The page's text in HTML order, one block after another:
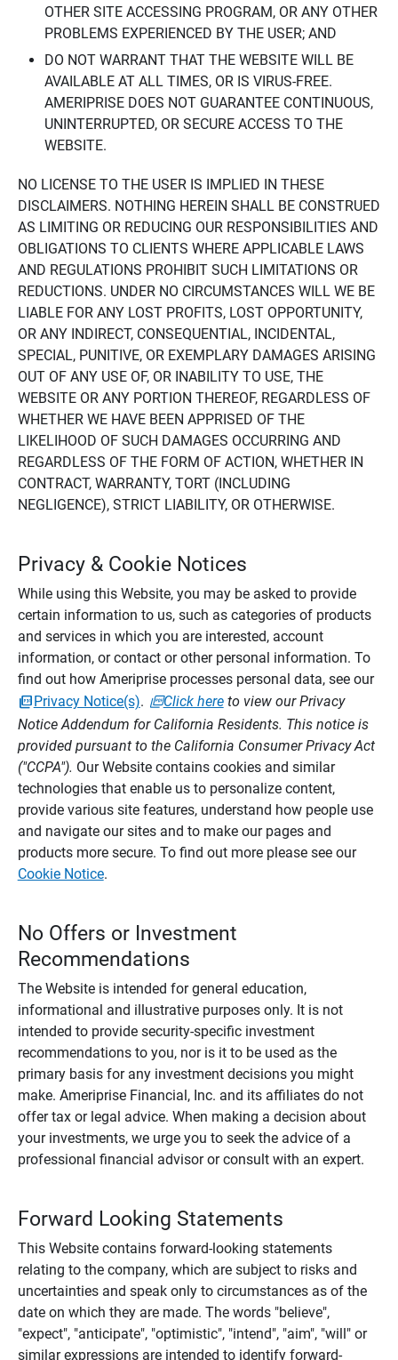
OTHER SITE ACCESSING PROGRAM, OR ANY OTHER
PROBLEMS EXPERIENCED BY THE USER; AND
DO NOT WARRANT THAT THE WEBSITE WILL BE
AVAILABLE AT ALL TIMES, OR IS VIRUS-FREE.
AMERIPRISE DOES NOT GUARANTEE CONTINUOUS,
UNINTERRUPTED, OR SECURE ACCESS TO THE
WEBSITE.
NO LICENSE TO THE USER IS IMPLIED IN THESE
DISCLAIMERS. NOTHING HEREIN SHALL BE CONSTRUED
AS LIMITING OR REDUCING OUR RESPONSIBILITIES AND
OBLIGATIONS TO CLIENTS WHERE APPLICABLE LAWS
AND REGULATIONS PROHIBIT SUCH LIMITATIONS OR
REDUCTIONS. UNDER NO CIRCUMSTANCES WILL WE BE
LIABLE FOR ANY LOST PROFITS, LOST OPPORTUNITY,
OR ANY INDIRECT, CONSEQUENTIAL, INCIDENTAL,
SPECIAL, PUNITIVE, OR EXEMPLARY DAMAGES ARISING
OUT OF ANY USE OF, OR INABILITY TO USE, THE
WEBSITE OR ANY PORTION THEREOF, REGARDLESS OF
WHETHER WE HAVE BEEN APPRISED OF THE
LIKELIHOOD OF SUCH DAMAGES OCCURRING AND
REGARDLESS OF THE FORM OF ACTION, WHETHER IN
CONTRACT, WARRANTY, TORT (INCLUDING
NEGLIGENCE), STRICT LIABILITY, OR OTHERWISE.
Privacy & Cookie Notices
While using this Website, you may be asked to provide
certain information to us, such as categories of products
and services in which you are interested, account
information, or contact or other personal information. To
find out how Ameriprise processes personal data, see our
Privacy Notice(s). Click hereto view our Privacy
Notice Addendum for California Residents. This notice is
provided pursuant to the California Consumer Privacy Act
("CCPA"). Our Website contains cookies and similar
technologies that enable us to personalize content,
provide various site features, understand how people use
and navigate our sites and to make our pages and
products more secure. To find out more please see our
Cookie Notice.
No Offers or Investment
Recommendations
The Website is intended for general education,
informational and illustrative purposes only. It is not
intended to provide security-specific investment
recommendations to you, nor is it to be used as the
primary basis for any investment decisions you might
make. Ameriprise Financial, Inc. and its affiliates do not
offer tax or legal advice. When making a decision about
your investments, we urge you to seek the advice of a
professional financial advisor or consult with an expert.
Forward Looking Statements
This Website contains forward-looking statements
relating to the company, which are subject to risks and
uncertainties and speak only to circumstances as of the
date on which they are made. The words "believe",
"expect", "anticipate", "optimistic", "intend", "aim", "will" or
similar expressions are intended to identify forward-